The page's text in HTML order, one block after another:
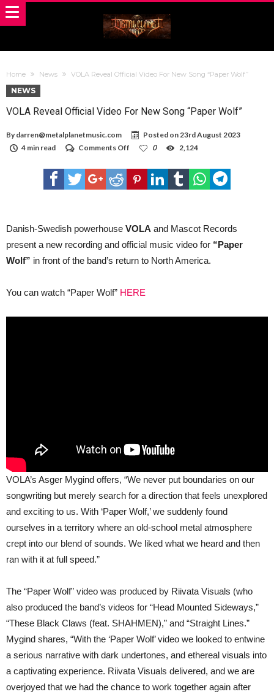
Home News VOLA Reveal Official Video For New Song “Paper Wolf”
NEWS
VOLA Reveal Official Video For New Song “Paper Wolf”
By darren@metalplanetmusic.com Posted on23rd August 2023
4 min read
Comments Off
Reveal
Official
Video
“Paper
0 2,124
Danish-Swedish powerhouse VOLA and Mascot Records
present a new recording and official music video for “Paper
Wolf” in front of the band’s return to North America.
You can watch “Paper Wolf” HERE
VOLA’s Asger Mygind offers, “We never put boundaries on our
songwriting but merely search for a direction that feels unexplored
and exciting to us. With ‘Paper Wolf,’ we suddenly found
ourselves in a territory where an old-school metal atmosphere
crept into our blend of sounds. We liked what we heard and then
ran with it at full speed.”
The “Paper Wolf” video was produced by Riivata Visuals (who
also produced the band’s videos for “Head Mounted Sideways,”
“These Black Claws (feat. SHAHMEN),” and “Straight Lines.”
Mygind shares, “With the ‘Paper Wolf’ video we looked to entwine
a serious narrative with dark undertones, and ethereal visuals into
a captivating experience. Riivata Visuals delivered, and we are
overjoyed that we had the chance to work together again after